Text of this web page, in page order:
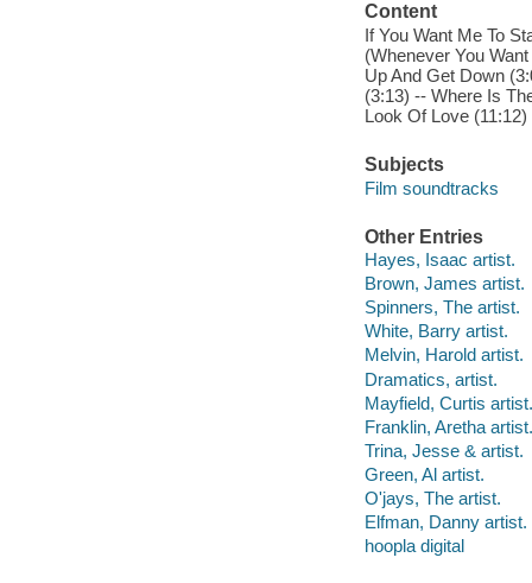
Content
If You Want Me To
(Whenever You
Up And Get Down
(3:13) -- Where Is
Look Of Love
Subjects
Film soundtracks
Other Entries
Hayes, Isaac artist.
Brown, James artist.
Spinners, The artist.
White, Barry artist.
Melvin, Harold artist.
Dramatics, artist.
Mayfield, Curtis artist.
Franklin, Aretha artist.
Trina, Jesse & artist.
Green, Al artist.
O'jays, The artist.
Elfman, Danny artist.
hoopla digital